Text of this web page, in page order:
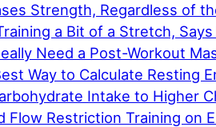
Strength, Regardless of
a Bit of a Stretch,
Need a Post-Workout
Way to Calculate Resting
Intake to Higher
Flow Restriction Training on